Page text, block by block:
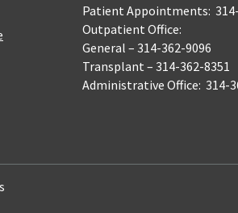
Patient Appointments:
Outpatient Office:
General – 314-362-9096
Transplant – 314-362-8351
Administrative Office: 314-